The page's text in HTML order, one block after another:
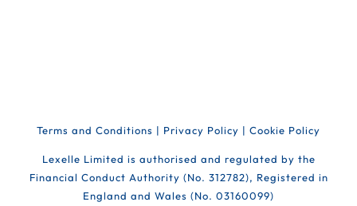
Terms and Conditions | Privacy Policy | Cookie Policy
Lexelle Limited is authorised and regulated by the
Financial Conduct Authority (No. 312782), Registered in
England and Wales (No. 03160099)